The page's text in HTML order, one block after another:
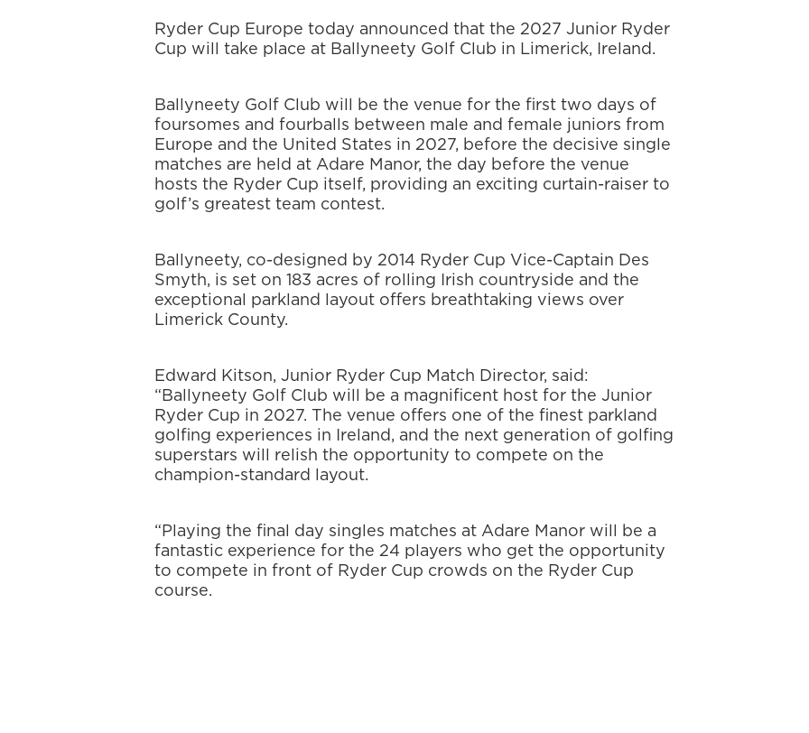
Ryder Cup Europe today announced that the 2027 Junior Ryder
Cup will take place at Ballyneety Golf Club in Limerick, Ireland.
Ballyneety Golf Club will be the venue for the first two days of
foursomes and fourballs between male and female juniors from
Europe and the United States in 2027, before the decisive single
matches are held at Adare Manor, the day before the venue
hosts the Ryder Cup itself, providing an exciting curtain-raiser to
golf’s greatest team contest.
Ballyneety, co-designed by 2014 Ryder Cup Vice-Captain Des
Smyth, is set on 183 acres of rolling Irish countryside and the
exceptional parkland layout offers breathtaking views over
Limerick County.
Edward Kitson, Junior Ryder Cup Match Director, said:
“Ballyneety Golf Club will be a magnificent host for the Junior
Ryder Cup in 2027. The venue offers one of the finest parkland
golfing experiences in Ireland, and the next generation of golfing
superstars will relish the opportunity to compete on the
champion-standard layout.
“Playing the final day singles matches at Adare Manor will be a
fantastic experience for the 24 players who get the opportunity
to compete in front of Ryder Cup crowds on the Ryder Cup
course.